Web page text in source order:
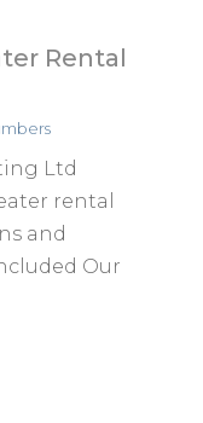
Rental
Ltd
rental
and
Our